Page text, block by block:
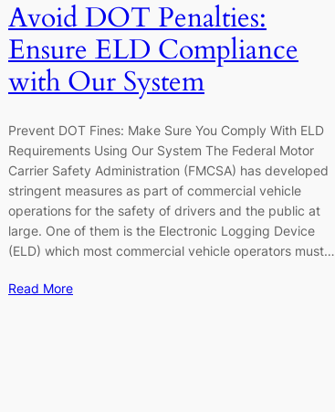
Avoid DOT Penalties:
Ensure ELD Compliance
with Our System
Prevent DOT Fines: Make Sure You Comply With ELD
Requirements Using Our System The Federal Motor
Carrier Safety Administration (FMCSA) has developed
stringent measures as part of commercial vehicle
operations for the safety of drivers and the public at
large. One of them is the Electronic Logging Device
(ELD) which most commercial vehicle operators must…
Read More